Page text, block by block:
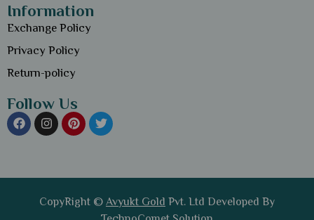
Information
Exchange Policy
Privacy Policy
Return-policy
Follow Us
CopyRight © Avyukt Gold Pvt. Ltd Developed By